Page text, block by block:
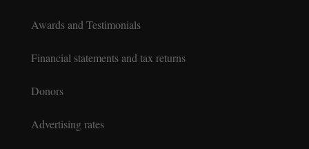
Awards and Testimonials
Financial statements and tax returns
Donors
Advertising rates